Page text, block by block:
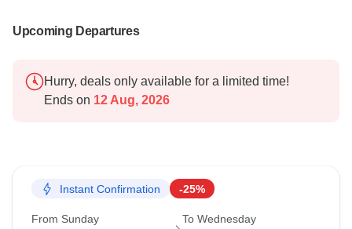
Upcoming Departures
Hurry, deals only available for a limited time!
Ends on 12 Aug, 2026
Instant Confirmation -25%
From Sunday To Wednesday